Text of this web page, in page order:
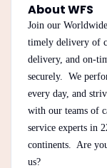
About WFS
Join our
timely delivery of
delivery, and on-
securely. We
every day, and
with our teams of
service experts in
continents. Are
us?